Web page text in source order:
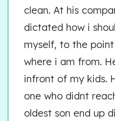
clean. At his
dictated how i
myself, to the
where i am from.
infront of my kids.
one who didnt
oldest son end up